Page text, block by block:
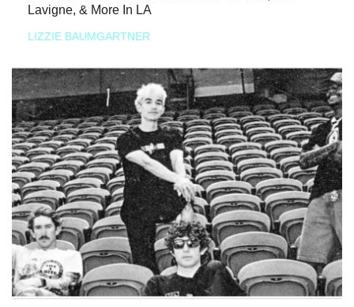
Lavigne, & More In LA
LIZZIE BAUMGARTNER